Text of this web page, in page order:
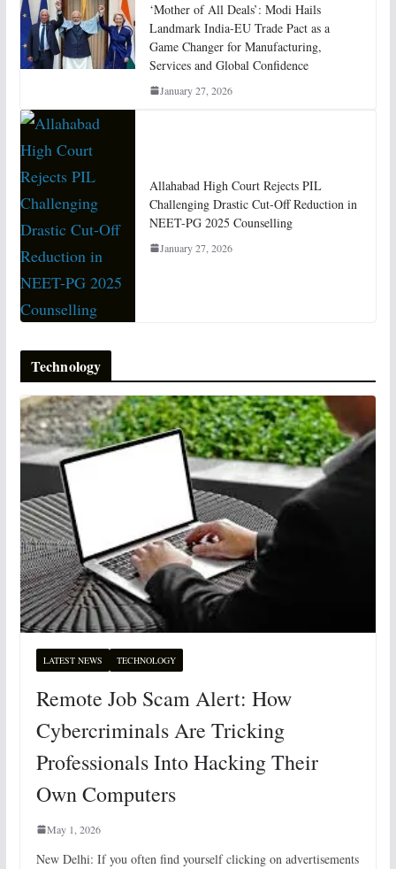
‘Mother of All Deals’: Modi Hails
Landmark India-EU Trade Pact as a
Game Changer for Manufacturing,
Services and Global Confidence
January 27, 2026
Allahabad High Court Rejects PIL
Challenging Drastic Cut-Off Reduction in
NEET-PG 2025 Counselling
January 27, 2026
Technology
LATEST NEWS TECHNOLOGY
Remote Job Scam Alert: How
Cybercriminals Are Tricking
Professionals Into Hacking Their
Own Computers
May 1, 2026
New Delhi: If you often find yourself clicking on advertisements